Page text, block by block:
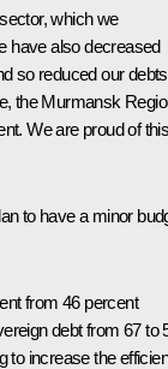
which we
have also decreased
so reduced our
the Murmansk
We are proud of
to have a minor
from 46 percent
debt from 67 to
to increase the